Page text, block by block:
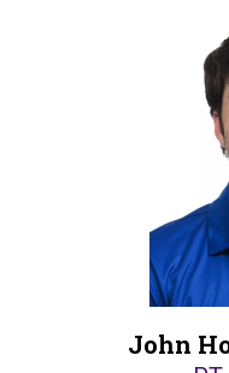
John